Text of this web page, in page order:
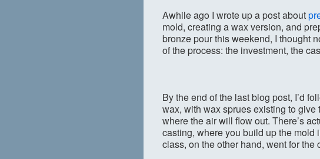
Awhile ago I wrote up a post about
mold, creating a wax version, and
bronze pour this weekend, I thought
of the process: the investment, the
By the end of the last blog post, I’d
wax, with wax sprues existing to
where the air will flow out. There’s
casting, where you build up the mold
class, on the other hand, went for the